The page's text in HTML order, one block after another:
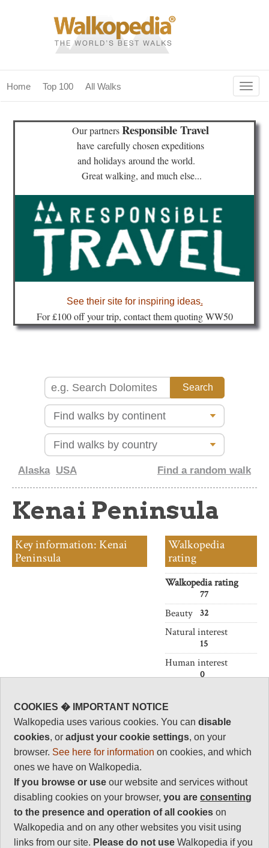
Home Top 100 All Walks
home
our magazines & books
planning & travel
community
Our partnersResponsible Travel
have carefully chosen expeditions
and holidays around the world.
Great walking, and much else...
See their site for inspiring ideas.
For £100 off your trip, contact them quoting WW50
Alaska USA Find a random walk
Kenai Peninsula
Key information: Kenai
Peninsula
Walkopedia
rating
Walkopedia rating
77
Beauty 32
Natural interest
15
Human interest
0
Negative points
0
Total rating
Vital Statistics
Level of Difficulty:
Difficult
COOKIES � IMPORTANT NOTICE
Walkopedia uses various cookies. You candisable
cookies, oradjust your cookie settings, on your
browser. See here for information on cookies, and which
ones we have on Walkopedia.
If you browse or use our website and services without
disabling cookies on your browser,you areconsenting
to the presence and operation of all cookies on
Walkopedia and on any other websites you visit using
links from our site. Please do not use Walkopedia if you